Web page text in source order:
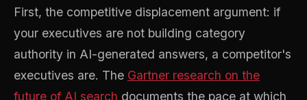
First, the competitive displacement argument: if
your executives are not building category
authority in AI-generated answers, a competitor's
executives are. The Gartner research on the
future of AI search documents the pace at which